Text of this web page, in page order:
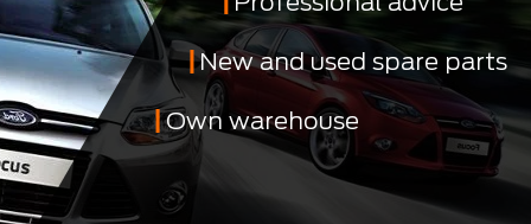
New and used spare parts
Own warehouse